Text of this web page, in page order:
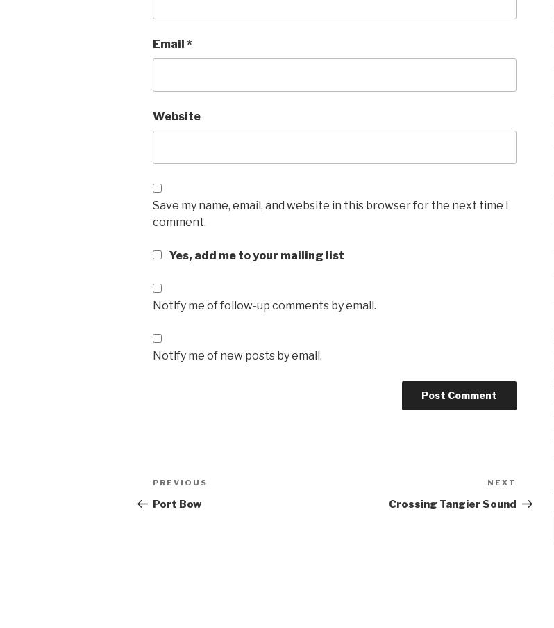
Email *
Website
Save my name, email, and website in this browser for the next time I
comment.
Yes, add me to your mailing list
Notify me of follow-up comments by email.
Notify me of new posts by email.
Post
navigation
Previous
Post
PREVIOUS
Port Bow
Post
NEXT
Crossing Tangier Sound